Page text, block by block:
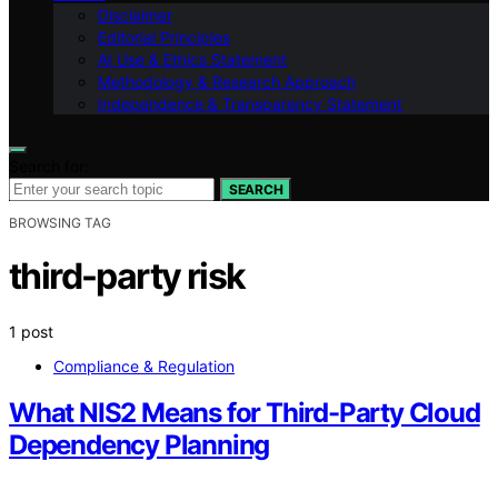
Disclaimer
Editorial Principles
AI Use & Ethics Statement
Methodology & Research Approach
Independence & Transparency Statement
SEARCH
BROWSING TAG
third-party risk
1 post
Compliance & Regulation
What NIS2 Means for Third-Party Cloud
Dependency Planning